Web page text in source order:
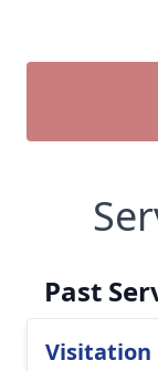
Past
Visitation